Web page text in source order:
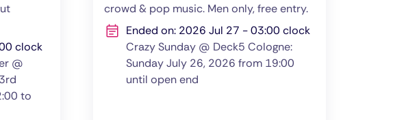
clock
@
to
crowd & pop music. Men only, free entry.
Ended on: 2026 Jul 27 - 03:00 clock
Crazy Sunday @ Deck5 Cologne:
Sunday July 26, 2026 from 19:00
until open end